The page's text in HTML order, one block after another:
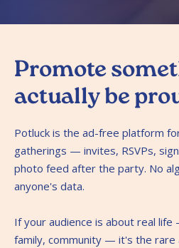
Promote
actually be
Potluck is the ad-free platform
gatherings — invites, RSVPs,
photo feed after the party. No
anyone's data.
If your audience is about real
family, community — it's the